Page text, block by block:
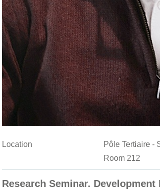
Location
Pôle Tertiaire -
Room 212
Research Seminar.